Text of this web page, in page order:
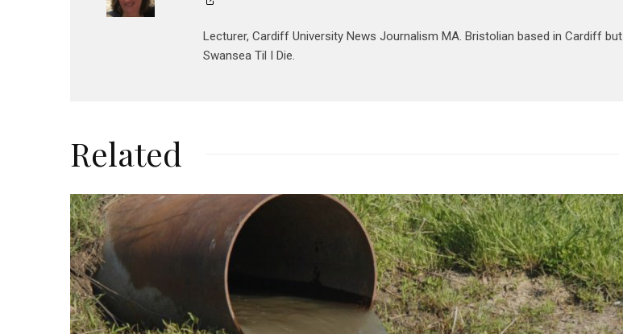
Lecturer, Cardiff University News Journalism MA. Bristolian based in Cardiff but
Swansea Til I Die.
Related